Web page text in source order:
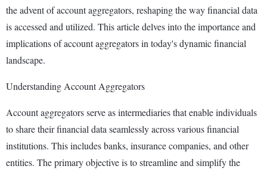
the advent of account aggregators, reshaping the way financial data
is accessed and utilized. This article delves into the importance and
implications of account aggregators in today's dynamic financial
landscape.
Understanding Account Aggregators
Account aggregators serve as intermediaries that enable individuals
to share their financial data seamlessly across various financial
institutions. This includes banks, insurance companies, and other
entities. The primary objective is to streamline and simplify the